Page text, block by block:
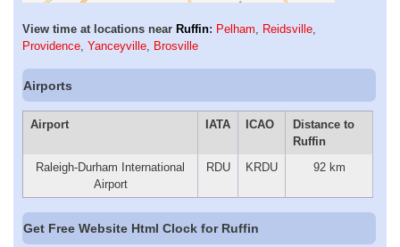
View time at locations near Ruffin: Pelham, Reidsville,
Providence, Yanceyville, Brosville
Airports
Airport IATA ICAO
Distance to
Ruffin
Raleigh-Durham International
Airport
RDU KRDU 92 km
Get Free Website Html Clock for Ruffin